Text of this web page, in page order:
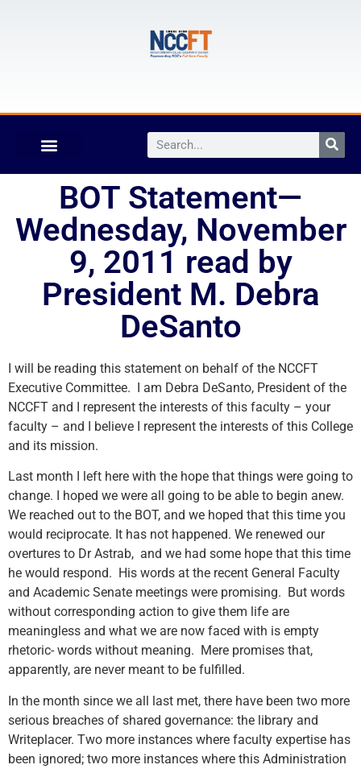
BOT Statement—
Wednesday, November
9, 2011 read by
President M. Debra
DeSanto
I will be reading this statement on behalf of the NCCFT
Executive Committee. I am Debra DeSanto, President of the
NCCFT and I represent the interests of this faculty – your
faculty – and I believe I represent the interests of this College
and its mission.
Last month I left here with the hope that things were going to
change. I hoped we were all going to be able to begin anew.
We reached out to the BOT, and we hoped that this time you
would reciprocate. It has not happened. We renewed our
overtures to Dr Astrab, and we had some hope that this time
he would respond. His words at the recent General Faculty
and Academic Senate meetings were promising. But words
without corresponding action to give them life are
meaningless and what we are now faced with is empty
rhetoric- words without meaning. Mere promises that,
apparently, are never meant to be fulfilled.
In the month since we all last met, there have been two more
serious breaches of shared governance: the library and
Writeplacer. Two more instances where faculty expertise has
been ignored; two more instances where this Administration